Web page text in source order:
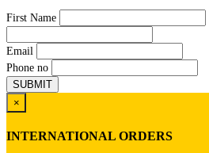
First Name
Email
Phone no
×
INTERNATIONAL ORDERS